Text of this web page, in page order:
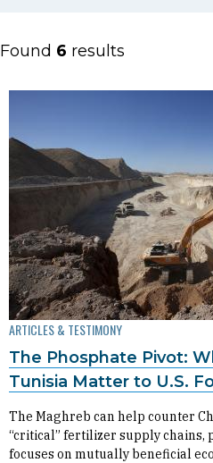
Found 6 results
ARTICLES & TESTIMONY
The Phosphate Pivot:
Tunisia Matter to U.S.
The Maghreb can help counter
“critical” fertilizer supply chains,
focuses on mutually beneficial